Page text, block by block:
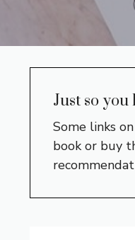
Just so you
Some links
book or buy